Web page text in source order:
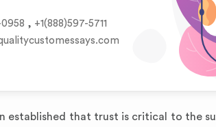
, +1(888)597-5711
established that trust is critical to the